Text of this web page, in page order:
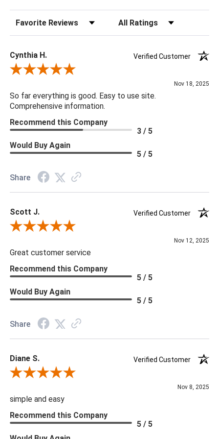
Sort Reviews Filter Reviews by Rating
Cynthia H.
Verified Customer
Review By Cynthia H.
Nov 18, 2025
So far everything is good. Easy to use site.
Comprehensive information.
Recommend this Company
3 / 5
Would Buy Again
5 / 5
Share
Scott J.
Verified Customer
Review By Scott J.
Nov 12, 2025
Great customer service
Recommend this Company
5 / 5
Would Buy Again
5 / 5
Share
Diane S.
Verified Customer
Review By Diane S.
Nov 8, 2025
simple and easy
Recommend this Company
5 / 5